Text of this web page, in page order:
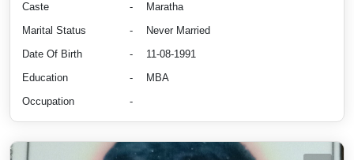
Caste -
Maratha
Marital Status
-
Never Married
Date Of Birth
-
11-08-1991
Education
-
MBA
Occupation
-